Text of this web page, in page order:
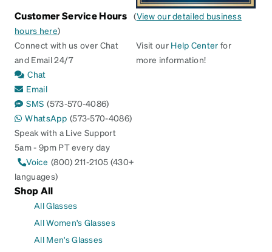
Customer Service Hours (View our detailed business
hours here)
Connect with us over Chat
and Email 24/7
Chat
Email
SMS (573-570-4086)
WhatsApp (573-570-4086)
Speak with a Live Support
5am - 9pm PT every day
Voice (800) 211-2105 (430+
languages)
Visit our Help Center for
more information!
Shop All
All Glasses
All Women's Glasses
All Men's Glasses